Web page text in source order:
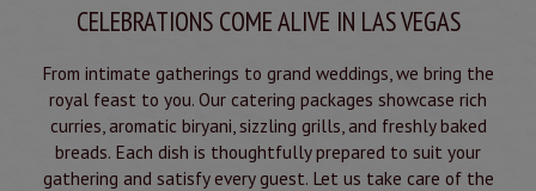
CELEBRATIONS COME ALIVE IN LAS VEGAS
From intimate gatherings to grand weddings, we bring the
royal feast to you. Our catering packages showcase rich
curries, aromatic biryani, sizzling grills, and freshly baked
breads. Each dish is thoughtfully prepared to suit your
gathering and satisfy every guest. Let us take care of the